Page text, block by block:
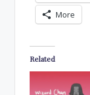
More
Related